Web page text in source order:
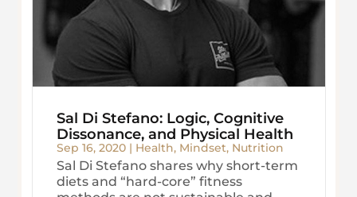
Sal Di Stefano: Logic, Cognitive
Dissonance, and Physical Health
Sep 16, 2020| Health, Mindset, Nutrition
Sal Di Stefano shares why short-term
diets and “hard-core” fitness